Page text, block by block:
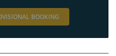
BOOKING